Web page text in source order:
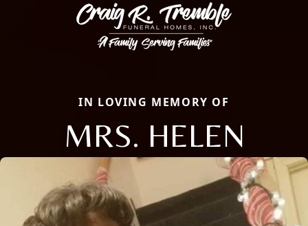
IN LOVING MEMORY OF
MRS. HELEN